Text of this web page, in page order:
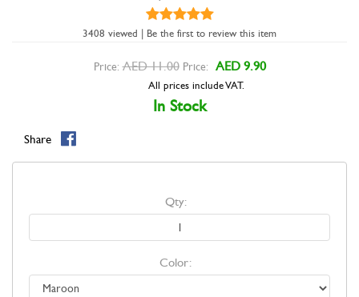
3408 viewed | Be the first to review this item
Price: AED 11.00 Price: AED 9.90
All prices include VAT.
In Stock
Share
Qty:
Color: